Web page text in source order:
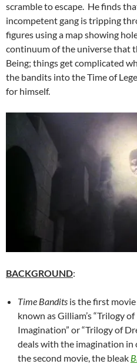
scramble to escape. He finds
incompetent gang is tripping
figures using a map showing
continuum of the universe that
Being; things get complicated
the bandits into the Time of
for himself.
BACKGROUND:
Time Bandits is the first
known as Gilliam’s “Trilogy of
Imagination” or “Trilogy of
deals with the imagination in
the second movie, the bleak